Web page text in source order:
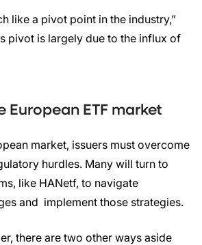
like a pivot point in the industry,”
pivot is largely due to the influx of
European ETF market
market, issuers must overcome
hurdles. Many will turn to
like HANetf, to navigate
and implement those strategies.
there are two other ways aside